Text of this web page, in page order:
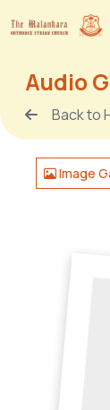
Audio
Back to
Image